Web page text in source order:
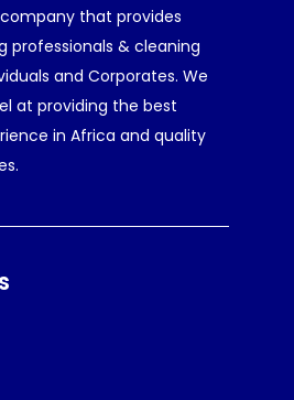
that provides
professionals & cleaning
and Corporates. We
at providing the best
in Africa and quality